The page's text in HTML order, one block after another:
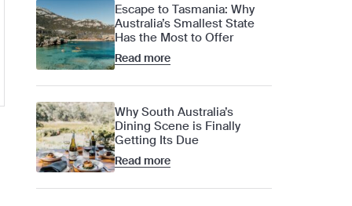
Escape to Tasmania: Why
Australia’s Smallest State
Has the Most to Offer
Read more
Why South Australia’s
Dining Scene is Finally
Getting Its Due
Read more